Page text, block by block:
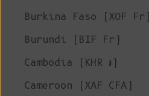
Burkina Faso (XOF Fr)
Burundi (BIF Fr)
Cambodia (KHR ៛)
Cameroon (XAF CFA)